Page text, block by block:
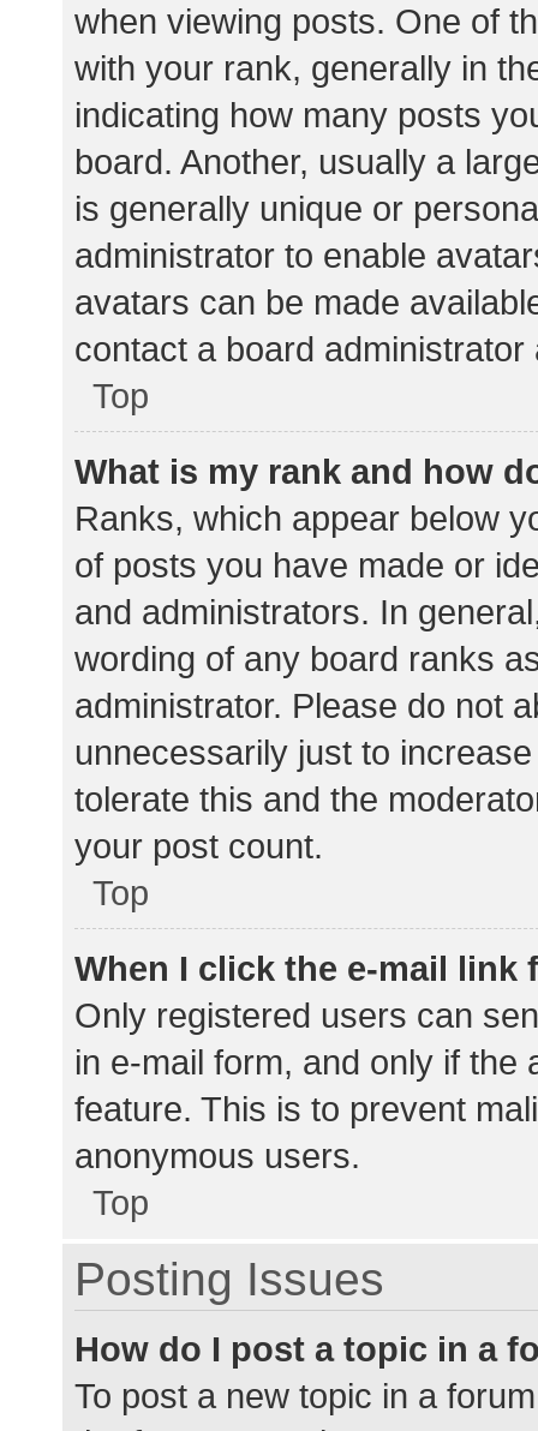
when viewing posts. One of
with your rank, generally in
indicating how many posts
board. Another, usually a
is generally unique or
administrator to enable
avatars can be made
contact a board
Top
What is my rank and how
Ranks, which appear below
of posts you have made or
and administrators. In
wording of any board ranks
administrator. Please do not
unnecessarily just to
tolerate this and the
your post count.
Top
When I click the e-mail link
Only registered users can
in e-mail form, and only if the
feature. This is to prevent
anonymous users.
Top
Posting Issues
How do I post a topic in a
To post a new topic in a